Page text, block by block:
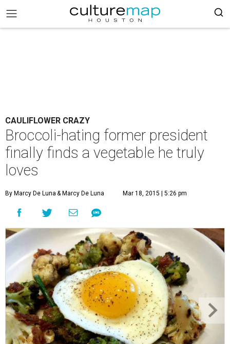
CAULIFLOWER CRAZY
Broccoli-hating former president
finally finds a vegetable he truly
loves
By Marcy De Luna & Marcy De Luna Mar 18, 2015 | 5:26 pm